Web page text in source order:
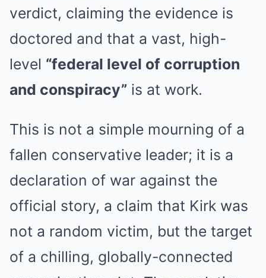
verdict, claiming the evidence is
doctored and that a vast, high-
level “federal level of corruption
and conspiracy” is at work.
This is not a simple mourning of a
fallen conservative leader; it is a
declaration of war against the
official story, a claim that Kirk was
not a random victim, but the target
of a chilling, globally-connected